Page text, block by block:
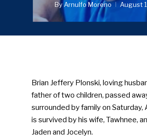
By Arnulfo Moreno August
Brian Jeffery Plonski, loving
father of two children, passed
surrounded by family on Saturday,
is survived by his wife, Tawhnee,
Jaden and Jocelyn.